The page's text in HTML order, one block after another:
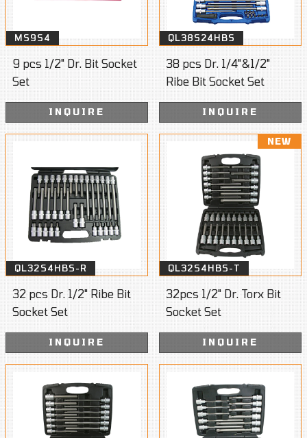
MS9S4
9 pcs 1/2" Dr. Bit Socket
Set
INQUIRE
QL38S24HBS
38 pcs Dr. 1/4"&1/2"
Ribe Bit Socket Set
INQUIRE
QL32S4HBS-R
32 pcs Dr. 1/2" Ribe Bit
Socket Set
INQUIRE
NEW
QL32S4HBS-T
32pcs 1/2" Dr. Torx Bit
Socket Set
INQUIRE